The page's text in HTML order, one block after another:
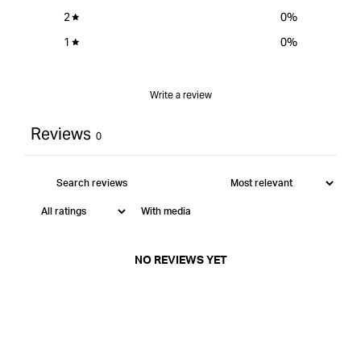
2
0%
1
0%
Write a review
Reviews 0
With media
NO REVIEWS YET